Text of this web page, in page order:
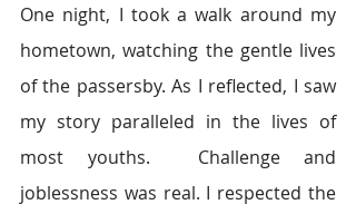
One night, I took a walk around my
hometown, watching the gentle lives
of the passersby. As I reflected, I saw
my story paralleled in the lives of
most youths.  Challenge and
joblessness was real. I respected the